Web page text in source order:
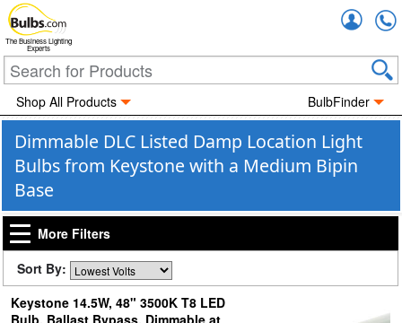
The Business Lighting
Experts
Shop All Products BulbFinder
Dimmable DLC Listed Damp Location Light
Bulbs from Keystone with a Medium Bipin
Base
More Filters
Sort By:
Keystone 14.5W, 48" 3500K T8 LED
Bulb, Ballast Bypass, Dimmable at